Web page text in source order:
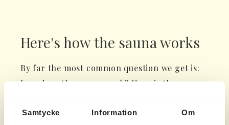
Samtycke Information Om
Here's how the sauna works
By far the most common question we get is:
how does the sauna work? Here is the